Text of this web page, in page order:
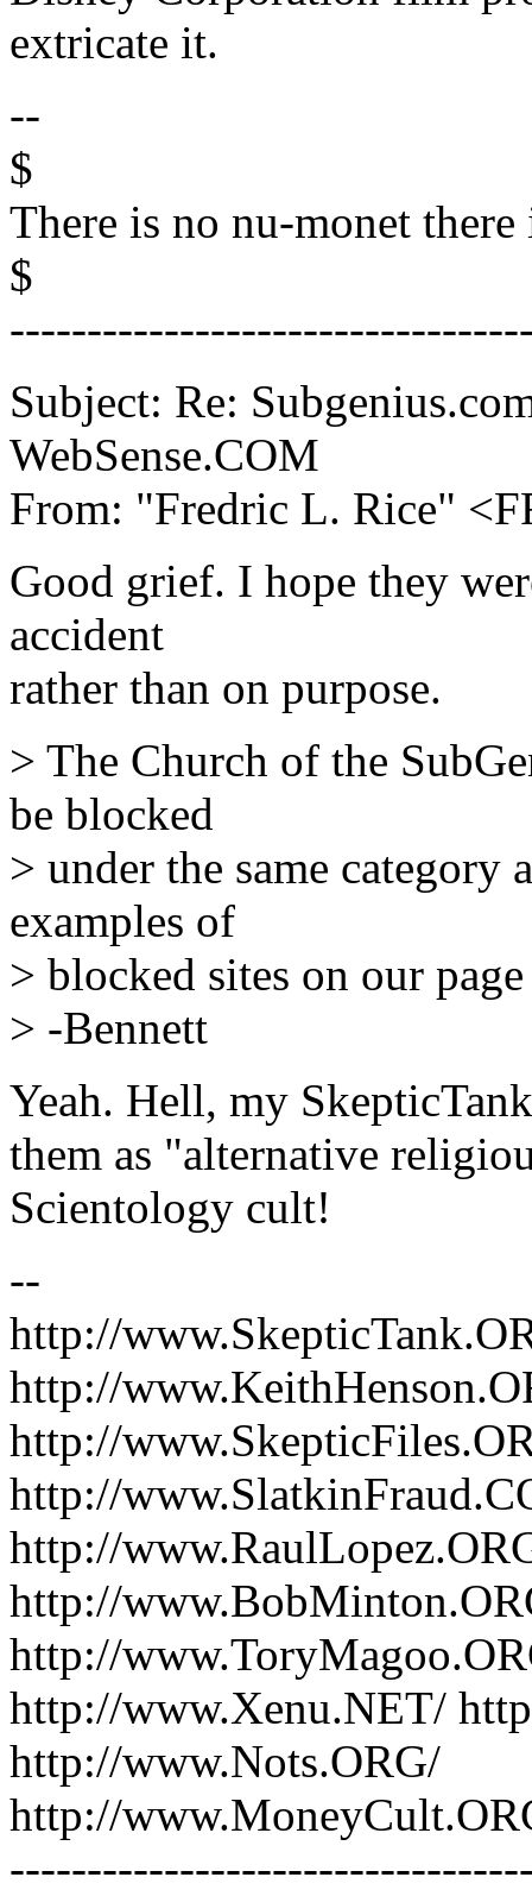
extricate it.
--
$
There is no nu-monet
$
Subject: Re:
WebSense.COM
From: "Fredric L. Rice"
Good grief. I hope they
accident
rather than on purpose.
> The Church of the
be blocked
> under the same
examples of
> blocked sites on our
> -Bennett
Yeah. Hell, my
them as "alternative
Scientology cult!
--
http://
http://
http://
http://
http://
http://
http://
http://www.Xenu.NET/
http://www.Nots.ORG/
http://